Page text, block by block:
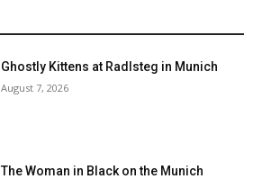
Ghostly Kittens at Radlsteg in Munich
August 7, 2026
The Woman in Black on the Munich